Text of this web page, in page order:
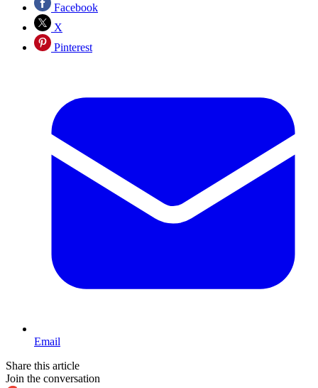
Facebook
X
Pinterest
Email
Share this article
Join the conversation